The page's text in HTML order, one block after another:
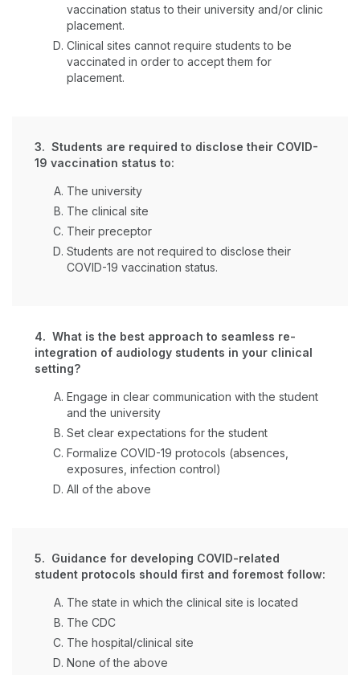
vaccination status to their university and/or clinic
placement.
Clinical sites cannot require students to be
vaccinated in order to accept them for
placement.
3. Students are required to disclose their COVID-
19 vaccination status to:
The university
The clinical site
Their preceptor
Students are not required to disclose their
COVID-19 vaccination status.
4. What is the best approach to seamless re-
integration of audiology students in your clinical
setting?
Engage in clear communication with the student
and the university
Set clear expectations for the student
Formalize COVID-19 protocols (absences,
exposures, infection control)
All of the above
5. Guidance for developing COVID-related
student protocols should first and foremost follow:
The state in which the clinical site is located
The CDC
The hospital/clinical site
None of the above